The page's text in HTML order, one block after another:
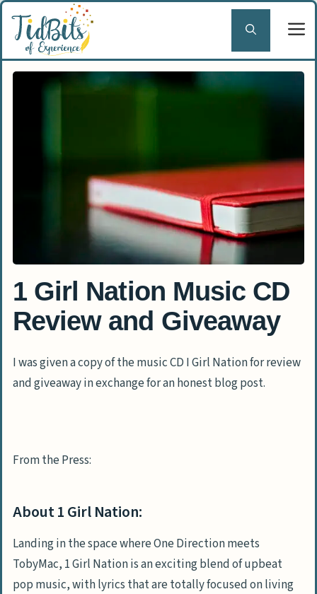
Skip
content
1 Girl Nation Music CD
Review and Giveaway
I was given a copy of the music CD I Girl Nation for review
and giveaway in exchange for an honest blog post.
From the Press:
About 1 Girl Nation:
Landing in the space where One Direction meets
TobyMac, 1 Girl Nation is an exciting blend of upbeat
pop music, with lyrics that are totally focused on living